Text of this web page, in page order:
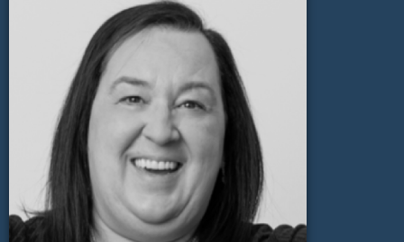
gavin@maglaundryequipment.co.uk
Send Email